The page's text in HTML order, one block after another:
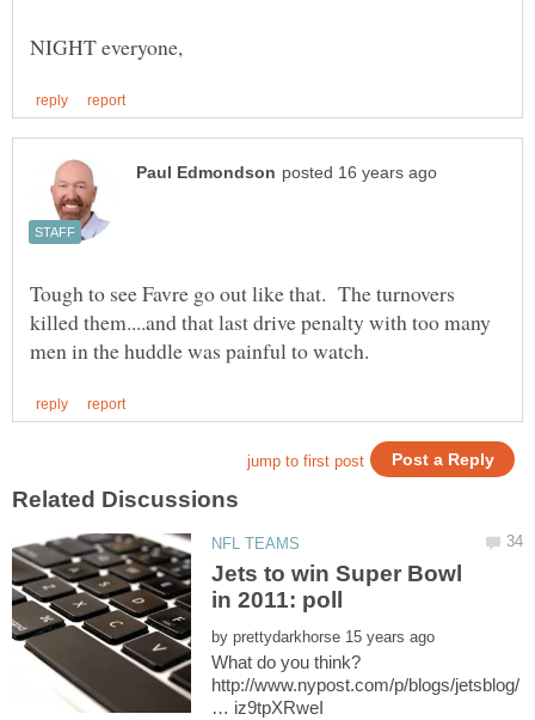
Tough to see Favre go out like that. The turnovers
killed them....and that last drive penalty with too many
Jets to win Super Bowl
by
http://www.nypost.com/p/blogs/jetsblog/